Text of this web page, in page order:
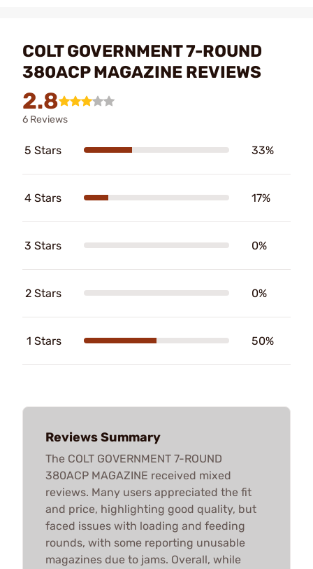
COLT GOVERNMENT 7-ROUND
380ACP MAGAZINE REVIEWS
2.8
6 Reviews
5 Stars 33%
4 Stars 17%
3 Stars 0%
2 Stars 0%
1 Stars 50%
Reviews Summary
The COLT GOVERNMENT 7-ROUND
380ACP MAGAZINE received mixed
reviews. Many users appreciated the fit
and price, highlighting good quality, but
faced issues with loading and feeding
rounds, with some reporting unusable
magazines due to jams. Overall, while